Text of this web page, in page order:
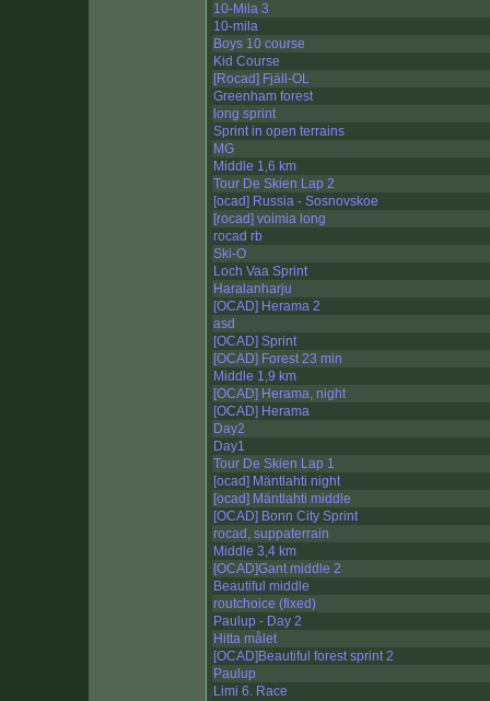
10-Mila 3
10-mila
Boys 10 course
Kid Course
[Rocad] Fjäll-OL
Greenham forest
long sprint
Sprint in open terrains
MG
Middle 1,6 km
Tour De Skien Lap 2
[ocad] Russia - Sosnovskoe
[rocad] voimia long
rocad rb
Ski-O
Loch Vaa Sprint
Haralanharju
[OCAD] Herama 2
asd
[OCAD] Sprint
[OCAD] Forest 23 min
Middle 1,9 km
[OCAD] Herama, night
[OCAD] Herama
Day2
Day1
Tour De Skien Lap 1
[ocad] Mäntlahti night
[ocad] Mäntlahti middle
[OCAD] Bonn City Sprint
rocad, suppaterrain
Middle 3,4 km
[OCAD]Gant middle 2
Beautiful middle
routchoice (fixed)
Paulup - Day 2
Hitta målet
[OCAD]Beautiful forest sprint 2
Paulup
Limi 6. Race